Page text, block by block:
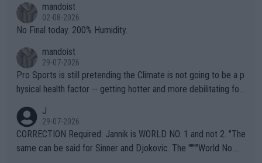
n) telling the World's Top Players they are, essentially, full of sh
it.
mandoist
02-08-2026
No Final today. 200% Humidity.
mandoist
29-07-2026
Pro Sports is still pretending the Climate is not going to be a p
hysical health factor -- getting hotter and more debilitating for
g to" get hotter... IT IS ALREADY HERE!! Sport governing bodi
es and venues are -- and have been -- disregarding the warning
s regarding the Future temperatures when it comes to outdoo
J
29-07-2026
CORRECTION Required: Jannik is WORLD NO. 1 and not 2. "The
same can be said for Sinner and Djokovic. The """"World No.